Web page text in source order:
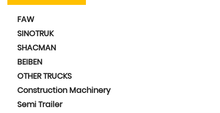
FAW
SINOTRUK
SHACMAN
BEIBEN
OTHER TRUCKS
Construction Machinery
Semi Trailer